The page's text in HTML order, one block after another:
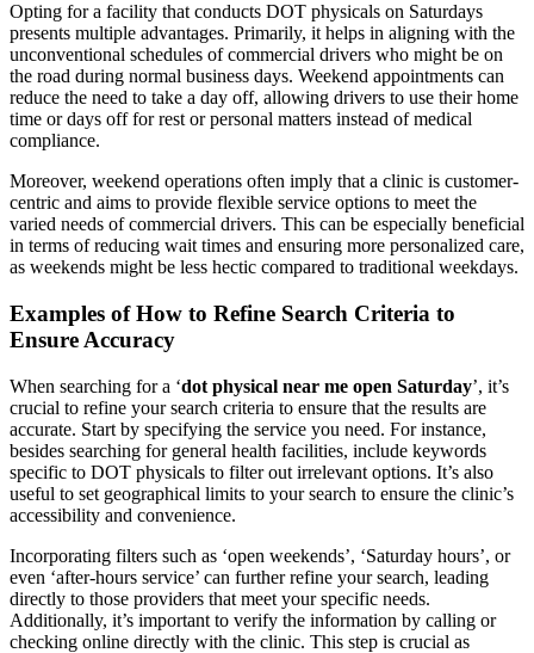
Opting for a facility that conducts DOT physicals on Saturdays
presents multiple advantages. Primarily, it helps in aligning with the
unconventional schedules of commercial drivers who might be on
the road during normal business days. Weekend appointments can
reduce the need to take a day off, allowing drivers to use their home
time or days off for rest or personal matters instead of medical
compliance.
Moreover, weekend operations often imply that a clinic is customer-
centric and aims to provide flexible service options to meet the
varied needs of commercial drivers. This can be especially beneficial
in terms of reducing wait times and ensuring more personalized care,
as weekends might be less hectic compared to traditional weekdays.
Examples of How to Refine Search Criteria to
Ensure Accuracy
When searching for a ‘dot physical near me open Saturday’, it’s
crucial to refine your search criteria to ensure that the results are
accurate. Start by specifying the service you need. For instance,
besides searching for general health facilities, include keywords
specific to DOT physicals to filter out irrelevant options. It’s also
useful to set geographical limits to your search to ensure the clinic’s
accessibility and convenience.
Incorporating filters such as ‘open weekends’, ‘Saturday hours’, or
even ‘after-hours service’ can further refine your search, leading
directly to those providers that meet your specific needs.
Additionally, it’s important to verify the information by calling or
checking online directly with the clinic. This step is crucial as